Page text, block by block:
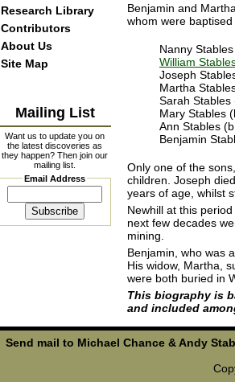
Benjamin and
whom were
Nanny
William
Joseph
Martha
Sarah Stables
Mary Stables
Ann Stables
Benjamin
Only one of the sons,
children. Joseph
years of age, whilst
Newhill at this
next few decades
mining.
Benjamin, who was
His widow, Martha,
were both buried in
This biography is
and included
Research Library
Contributors
About Us
Site Map
Mailing List
Want us to update you on
the latest discoveries as
they happen? Then join our
mailing list.
Email Address
Send mail to Michael Chance & Andy